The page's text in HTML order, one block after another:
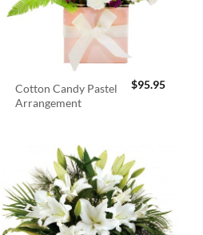
Cotton Candy Pastel
Arrangement
$95.95